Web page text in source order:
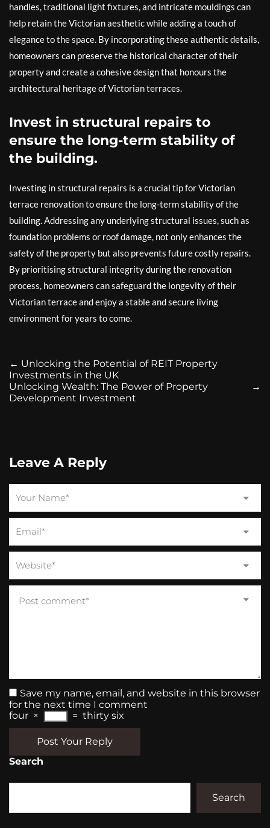
handles, traditional light fixtures, and intricate mouldings can
help retain the Victorian aesthetic while adding a touch of
elegance to the space. By incorporating these authentic details,
homeowners can preserve the historical character of their
property and create a cohesive design that honours the
architectural heritage of Victorian terraces.
Invest in structural repairs to
ensure the long-term stability of
the building.
Investing in structural repairs is a crucial tip for Victorian
terrace renovation to ensure the long-term stability of the
building. Addressing any underlying structural issues, such as
foundation problems or roof damage, not only enhances the
safety of the property but also prevents future costly repairs.
By prioritising structural integrity during the renovation
process, homeowners can safeguard the longevity of their
Victorian terrace and enjoy a stable and secure living
environment for years to come.
← Unlocking the Potential of REIT Property
Investments in the UK
→
Unlocking Wealth: The Power of Property
Development Investment
Leave A Reply
Save my name, email, and website in this browser
for the next time I comment
four × = thirty six
Post Your Reply
Search
Search